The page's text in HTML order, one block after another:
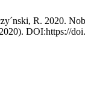
R. 2020.
DOI:https://